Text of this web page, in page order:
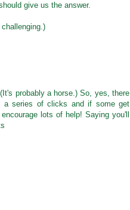
give us the answer.
probably a horse.) So, yes, there
a series of clicks and if some get
lots of help! Saying you'll